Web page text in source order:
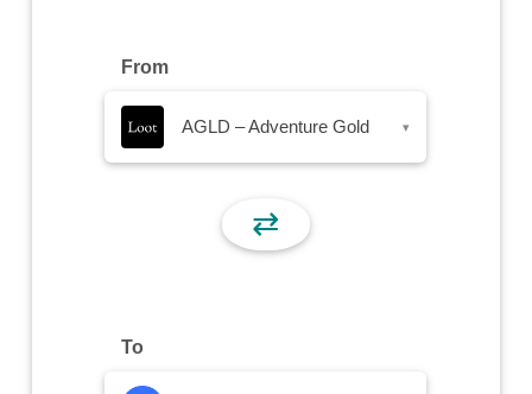
From
AGLD – Adventure Gold ▾
⇄
To